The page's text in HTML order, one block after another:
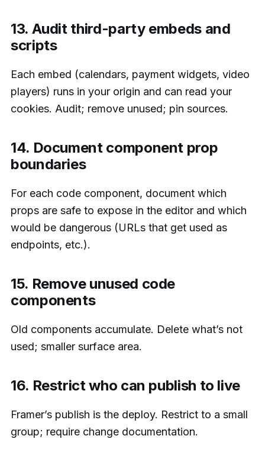
13. Audit third-party embeds and
scripts
Each embed (calendars, payment widgets, video
players) runs in your origin and can read your
cookies. Audit; remove unused; pin sources.
14. Document component prop
boundaries
For each code component, document which
props are safe to expose in the editor and which
would be dangerous (URLs that get used as
endpoints, etc.).
15. Remove unused code
components
Old components accumulate. Delete what’s not
used; smaller surface area.
16. Restrict who can publish to live
Framer’s publish is the deploy. Restrict to a small
group; require change documentation.